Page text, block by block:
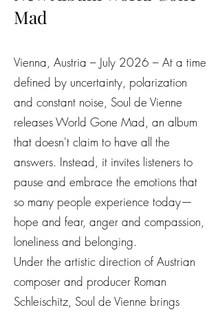
Mad
Vienna, Austria – July 2026 – At a time
defined by uncertainty, polarization
and constant noise, Soul de Vienne
releases World Gone Mad, an album
that doesn't claim to have all the
answers. Instead, it invites listeners to
pause and embrace the emotions that
so many people experience today—
hope and fear, anger and compassion,
loneliness and belonging.
Under the artistic direction of Austrian
composer and producer Roman
Schleischitz, Soul de Vienne brings